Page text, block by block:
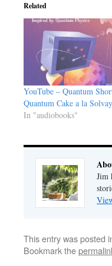
Related
YouTube – Quantum
Quantum Cake a la Solvay
In "audiobooks"
Jim
This entry was posted
Bookmark the